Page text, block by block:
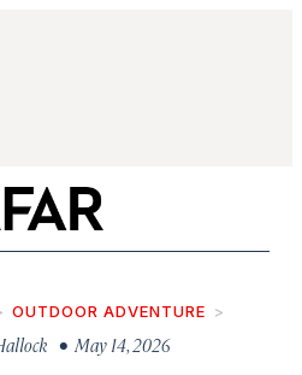
OUTDOOR ADVENTURE
• May 14, 2026